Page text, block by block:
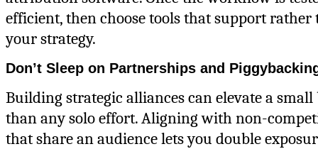
efficient, then choose tools that support rather
your strategy.
Don’t Sleep on Partnerships and
Building strategic alliances can elevate a
than any solo effort. Aligning with non-
that share an audience lets you double